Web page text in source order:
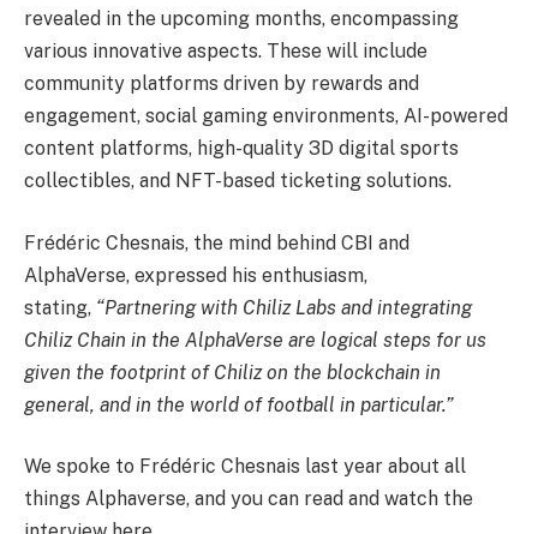
revealed in the upcoming months, encompassing
various innovative aspects. These will include
community platforms driven by rewards and
engagement, social gaming environments, AI-powered
content platforms, high-quality 3D digital sports
collectibles, and NFT-based ticketing solutions.
Frédéric Chesnais, the mind behind CBI and
AlphaVerse, expressed his enthusiasm,
stating, “Partnering with Chiliz Labs and integrating
Chiliz Chain in the AlphaVerse are logical steps for us
given the footprint of Chiliz on the blockchain in
general, and in the world of football in particular.”
We spoke to Frédéric Chesnais last year about all
things Alphaverse, and you can read and watch the